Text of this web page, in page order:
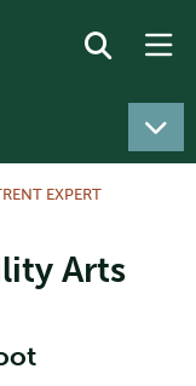
EXPERT
Arts